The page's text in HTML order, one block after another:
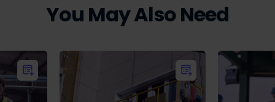
You May Also Need